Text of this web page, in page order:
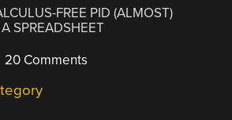
FREE PID (ALMOST)
SPREADSHEET
20 Comments